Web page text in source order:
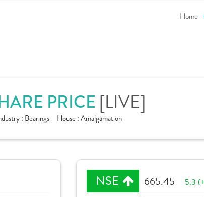
Home
PRICE [LIVE]
: Bearings House :Amalgamation
NSE 665.45 5.3